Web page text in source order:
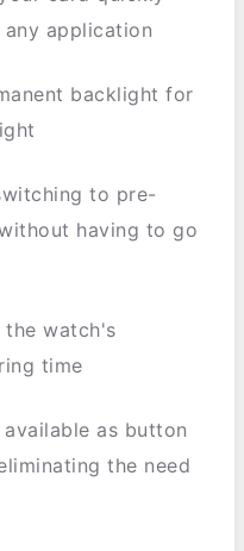
application
backlight for
to pre-
having to go
the watch's
time
as button
the need